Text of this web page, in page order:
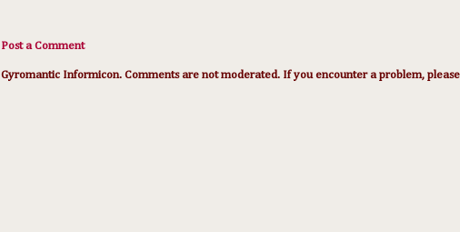
Post a Comment
Gyromantic Informicon. Comments are not moderated. If you encounter a problem,